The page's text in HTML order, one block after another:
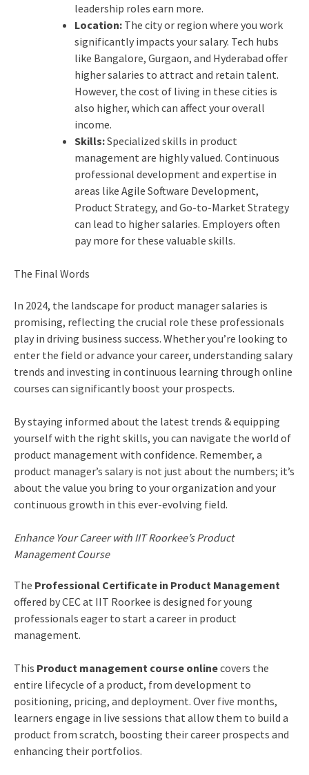
leadership roles earn more.
Location:The city or region where you work
significantly impacts your salary. Tech hubs
like Bangalore, Gurgaon, and Hyderabad offer
higher salaries to attract and retain talent.
However, the cost of living in these cities is
also higher, which can affect your overall
income.
Skills:Specialized skills in product
management are highly valued. Continuous
professional development and expertise in
areas like Agile Software Development,
Product Strategy, and Go-to-Market Strategy
can lead to higher salaries. Employers often
pay more for these valuable skills.
The Final Words
In 2024, the landscape for product manager salaries is
promising, reflecting the crucial role these professionals
play in driving business success. Whether you’re looking to
enter the field or advance your career, understanding salary
trends and investing in continuous learning through online
courses can significantly boost your prospects.
By staying informed about the latest trends & equipping
yourself with the right skills, you can navigate the world of
product management with confidence. Remember, a
product manager’s salary is not just about the numbers; it’s
about the value you bring to your organization and your
continuous growth in this ever-evolving field.
Enhance Your Career with IIT Roorkee’s Product
Management Course
The Professional Certificate in Product Management
offered by CEC at IIT Roorkee is designed for young
professionals eager to start a career in product
management.
This Product management course onlinecovers the
entire lifecycle of a product, from development to
positioning, pricing, and deployment. Over five months,
learners engage in live sessions that allow them to build a
product from scratch, boosting their career prospects and
enhancing their portfolios.